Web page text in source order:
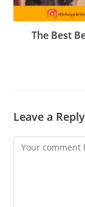
The Best
Leave a Reply